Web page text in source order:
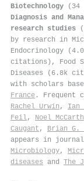
Biotechnology (34
Diagnosis and
research studies
by research in
Endocrinology
citations), Food
Diseases (6.8k
with scholars
France . Frequent
Rachel Urwin , Ian
Feil, Noel
Caugant , Brian G.
appears in
Microbiology,
diseases and The